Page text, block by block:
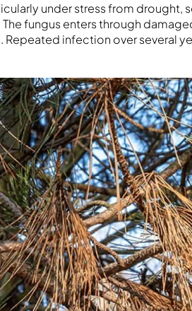
under stress from drought,
fungus enters through
infection over several